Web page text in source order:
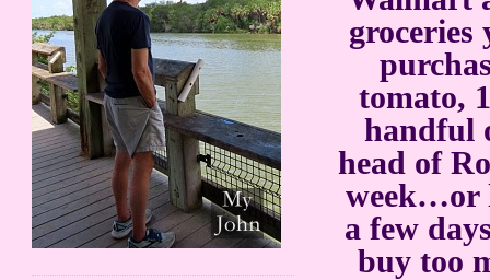
groceries
tomato,
handful
head of
week…or
a few
buy too